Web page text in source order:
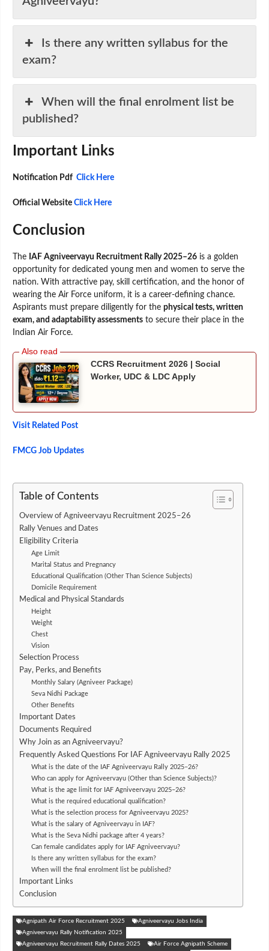
Is there any written syllabus for the
exam?
When will the final enrolment list be
published?
Important Links
Notification Pdf Click Here
Official Website Click Here
Conclusion
The IAF Agniveervayu Recruitment Rally 2025–26 is a golden
opportunity for dedicated young men and women to serve the
nation. With attractive pay, skill certification, and the honor of
wearing the Air Force uniform, it is a career-defining chance.
Aspirants must prepare diligently for the physical tests, written
exam, and adaptability assessments to secure their place in the
Indian Air Force.
CCRS Recruitment 2026 | Social
Worker, UDC & LDC Apply
Visit Related Post
FMCG Job Updates
Table of Contents
Overview of Agniveervayu Recruitment 2025–26
Rally Venues and Dates
Eligibility Criteria
Age Limit
Marital Status and Pregnancy
Educational Qualification (Other Than Science Subjects)
Domicile Requirement
Medical and Physical Standards
Height
Weight
Chest
Vision
Selection Process
Pay, Perks, and Benefits
Monthly Salary (Agniveer Package)
Seva Nidhi Package
Other Benefits
Important Dates
Documents Required
Why Join as an Agniveervayu?
Frequently Asked Questions For IAF Agniveervayu Rally 2025
What is the date of the IAF Agniveervayu Rally 2025–26?
Who can apply for Agniveervayu (Other than Science Subjects)?
What is the age limit for IAF Agniveervayu 2025–26?
What is the required educational qualification?
What is the selection process for Agniveervayu 2025?
What is the salary of Agniveervayu in IAF?
What is the Seva Nidhi package after 4 years?
Can female candidates apply for IAF Agniveervayu?
Is there any written syllabus for the exam?
When will the final enrolment list be published?
Important Links
Conclusion
Agnipath Air Force Recruitment 2025
Agniveervayu Jobs India
Agniveervayu Rally Notification 2025
Agniveervayu Recruitment Rally Dates 2025
Air Force Agnipath Scheme